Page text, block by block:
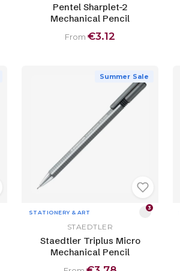
Pentel Sharplet-2
Mechanical Pencil
From €3.12
Summer Sale
STATIONERY & ART
3
STAEDTLER
Staedtler Triplus Micro
Mechanical Pencil